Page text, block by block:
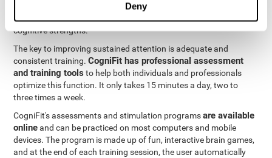
Deny
sophisticated algorithms, creates a program that works on
improving the user's cognitive weaknesses and training their
cognitive strengths.
The key to improving sustained attention is adequate and
consistent training.CogniFit has professional assessment
and training tools to help both individuals and professionals
optimize this function. It only takes 15 minutes a day, two to
three times a week.
CogniFit's assessments and stimulation programsare available
onlineand can be practiced on most computers and mobile
devices. The program is made up of fun, interactive brain games,
and at the end of each training session, the user automatically